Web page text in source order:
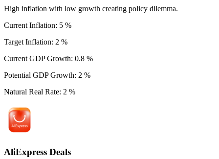
High inflation with low growth creating policy dilemma.
Current Inflation: 5 %
Target Inflation: 2 %
Current GDP Growth: 0.8 %
Potential GDP Growth: 2 %
Natural Real Rate: 2 %
AliExpress Deals